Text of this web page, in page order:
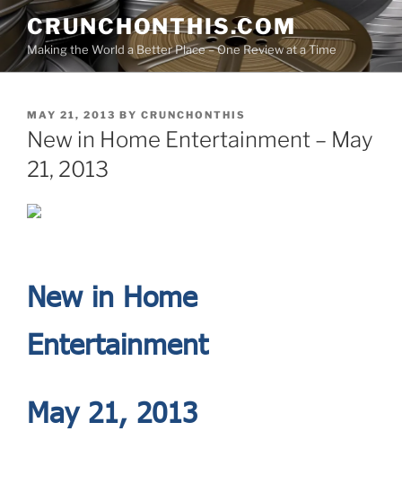
Skip
to
content
CRUNCHONTHIS.COM
Making the World a Better Place – One Review at a Time
POSTED
ON
MAY 21, 2013 BY CRUNCHONTHIS
New in Home Entertainment – May
21, 2013
New in Home
Entertainment
May 21, 2013